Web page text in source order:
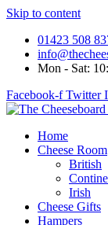
Skip to content
01423 508
Mon - Sat:
Facebook-f Twitter
Home
Cheese Room
British
Irish
Cheese Gifts
Hampers